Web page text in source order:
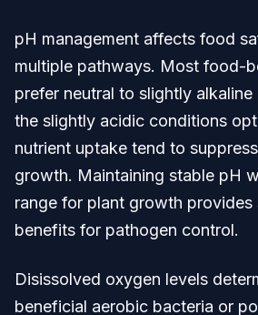
pH management affects food
multiple pathways. Most food-
prefer neutral to slightly
the slightly acidic conditions
nutrient uptake tend to
growth. Maintaining stable pH
range for plant growth provides
benefits for pathogen control.
Disissolved oxygen levels
beneficial aerobic bacteria or